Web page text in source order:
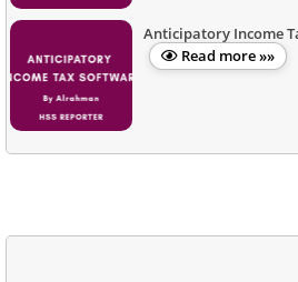
Anticipatory Income
Read more »»